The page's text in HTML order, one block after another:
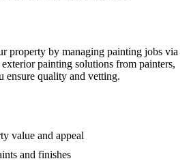
property by managing painting jobs via
painting solutions from painters,
ensure quality and vetting.
value and appeal
and finishes